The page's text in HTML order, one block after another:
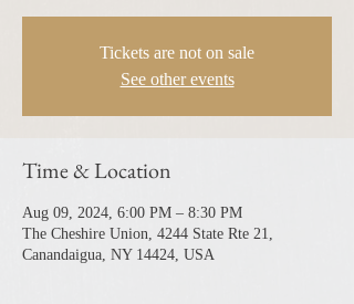
Tickets are not on sale
See other events
Time & Location
Aug 09, 2024, 6:00 PM – 8:30 PM
The Cheshire Union, 4244 State Rte 21,
Canandaigua, NY 14424, USA